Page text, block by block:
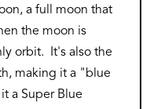
a full moon that
the moon is
orbit. It's also the
making it a "blue
a Super Blue